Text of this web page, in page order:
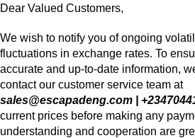
Dear Valued Customers,
We wish to notify you of ongoing
fluctuations in exchange rates. To
accurate and up-to-date information,
contact our customer service team at
sales@escapadeng.com |
current prices before making any
understanding and cooperation are